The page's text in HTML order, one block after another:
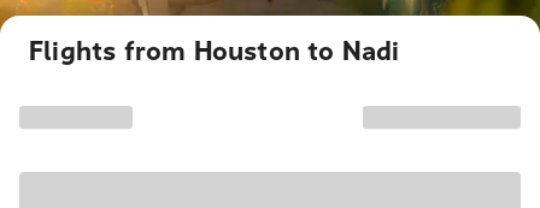
Flights from Houston to Nadi